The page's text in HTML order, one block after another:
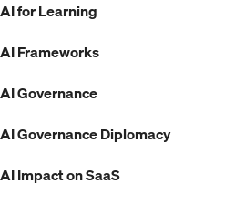
AI for Learning
AI Frameworks
AI Governance
AI Governance Diplomacy
AI Impact on SaaS